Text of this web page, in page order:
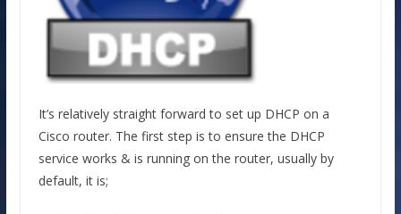
It’s relatively straight forward to set up DHCP on a
Cisco router. The first step is to ensure the DHCP
service works & is running on the router, usually by
default, it is;